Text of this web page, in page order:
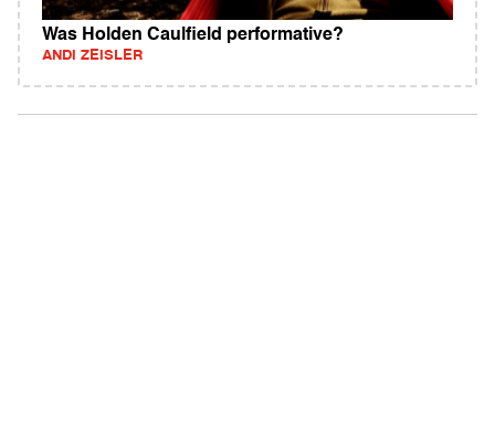
Was Holden Caulfield performative?
ANDI ZEISLER